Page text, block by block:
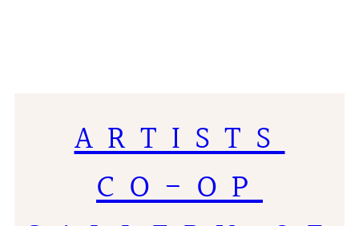
ARTISTS
CO-OP